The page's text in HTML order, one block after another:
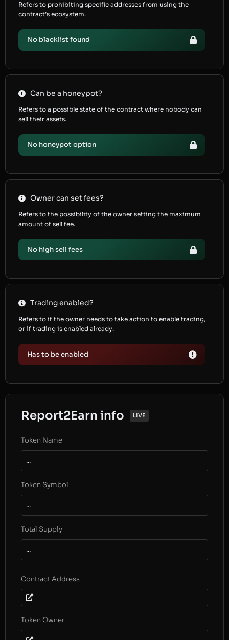
Refers to prohibiting specific addresses from using the
contract’s ecosystem.
No blacklist found
Can be a honeypot?
Refers to a possible state of the contract where nobody can
sell their assets.
No honeypot option
Owner can set fees?
Refers to the possibility of the owner setting the maximum
amount of sell fee.
No high sell fees
Trading enabled?
Refers to if the owner needs to take action to enable trading,
or if trading is enabled already.
Has to be enabled
Report2Earn info LIVE
Token Name
...
Token Symbol
...
Total Supply
...
Contract Address
Token Owner